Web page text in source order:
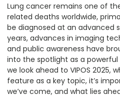
Lung cancer remains one of
related deaths worldwide,
be diagnosed at an advanced
years, advances in imaging
and public awareness have
into the spotlight as a
we look ahead to VIPOS 2025,
feature as a key topic, it’s
we’ve come, and what lies